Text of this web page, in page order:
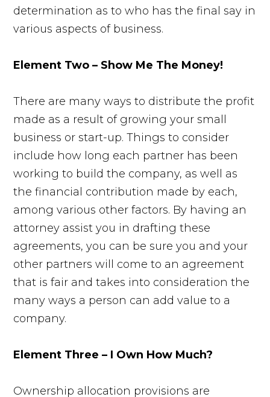
determination as to who has the final say in
various aspects of business.
Element Two – Show Me The Money!
There are many ways to distribute the profit
made as a result of growing your small
business or start-up. Things to consider
include how long each partner has been
working to build the company, as well as
the financial contribution made by each,
among various other factors. By having an
attorney assist you in drafting these
agreements, you can be sure you and your
other partners will come to an agreement
that is fair and takes into consideration the
many ways a person can add value to a
company.
Element Three – I Own How Much?
Ownership allocation provisions are